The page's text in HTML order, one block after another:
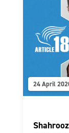
24 April